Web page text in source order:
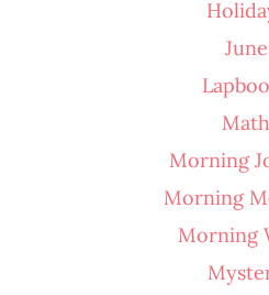
June
Math
Morning
Morning
Morning